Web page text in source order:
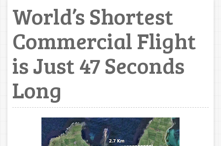
World’s Shortest
Commercial Flight
is Just 47 Seconds
Long